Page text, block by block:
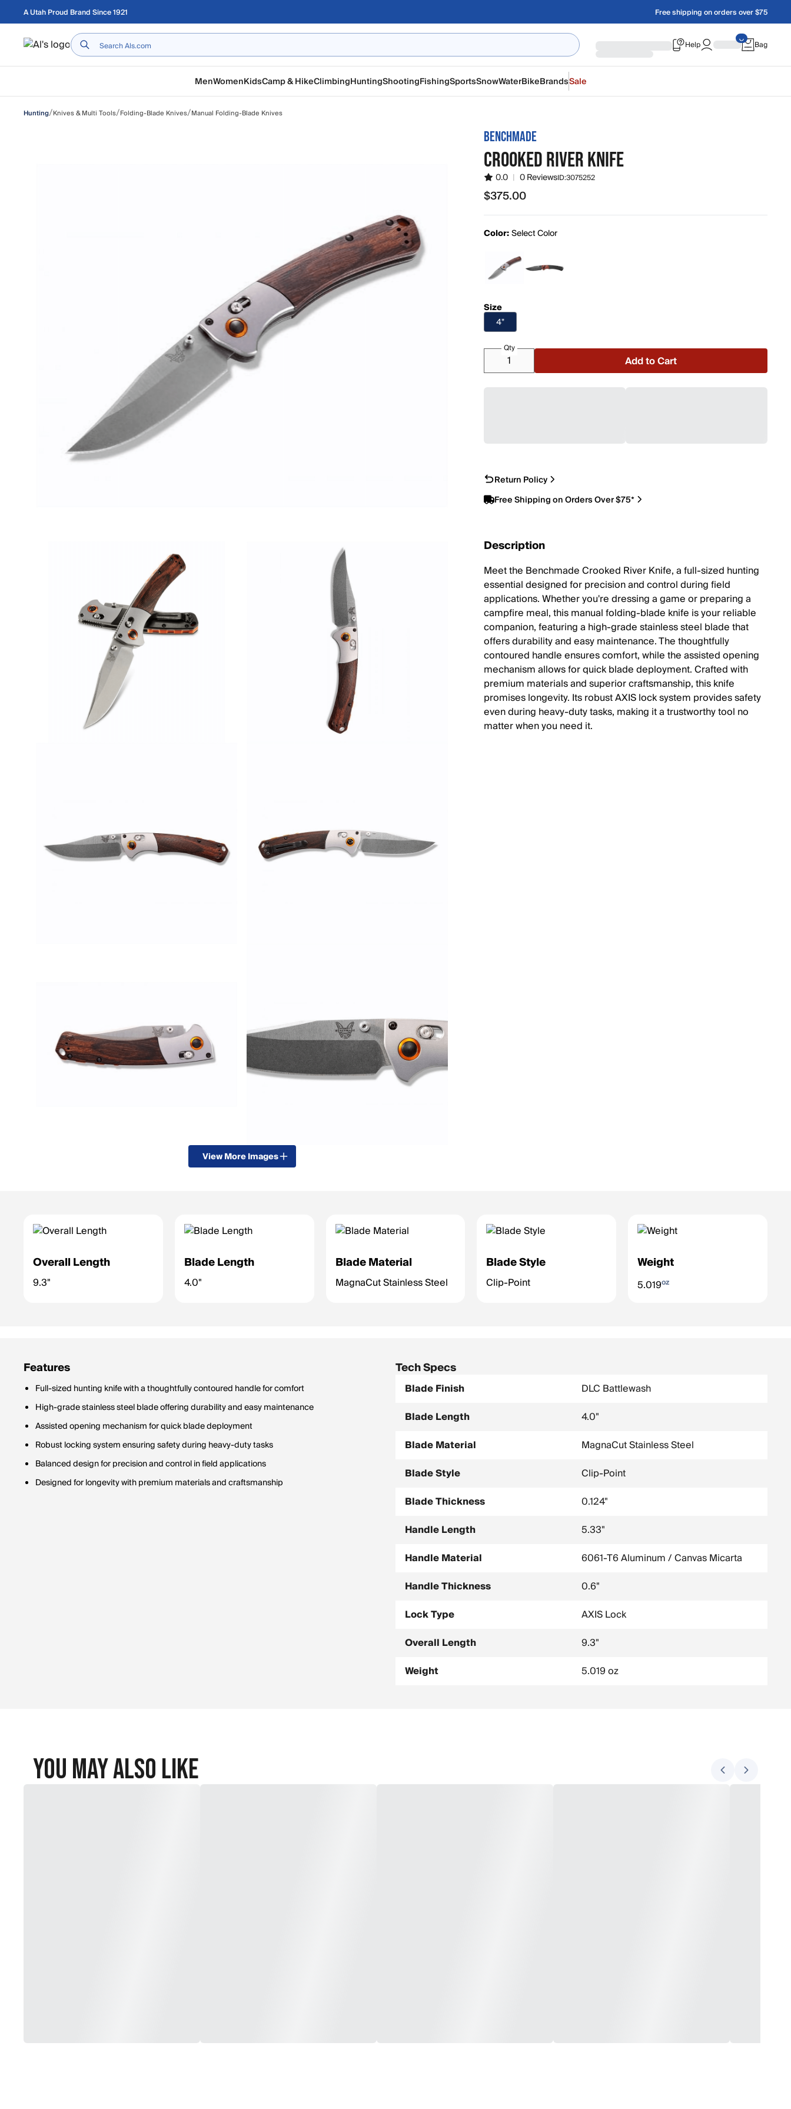
Skip to main content
A Utah Proud Brand Since 1921 Free shipping on orders over $75
Home Help Bag
MenWomenKidsCamp & HikeClimbingHuntingShootingFishingSportsSnowWaterBikeBrandsSale
Hunting/Knives & Multi Tools/Folding-Blade Knives/Manual Folding-Blade Knives
View More Images
BENCHMADE
CROOKED RIVER KNIFE
0.0 | 0 ReviewsID:3075252
$375.00
$375.00
Color:Select Color
Size
4"
Qty
Add to Cart
Return Policy
Free Shipping on Orders Over $75*
Description
Meet the Benchmade Crooked River Knife, a full-sized hunting
essential designed for precision and control during field
applications. Whether you're dressing a game or preparing a
campfire meal, this manual folding-blade knife is your reliable
companion, featuring a high-grade stainless steel blade that
offers durability and easy maintenance. The thoughtfully
contoured handle ensures comfort, while the assisted opening
mechanism allows for quick blade deployment. Crafted with
premium materials and superior craftsmanship, this knife
promises longevity. Its robust AXIS lock system provides safety
even during heavy-duty tasks, making it a trustworthy tool no
matter when you need it.
Overall Length
9.3"
Blade Length
4.0"
Blade Material
MagnaCut Stainless Steel
Blade Style
Clip-Point
Weight
5.019oz
Features
Full-sized hunting knife with a thoughtfully contoured handle for comfort
High-grade stainless steel blade offering durability and easy maintenance
Assisted opening mechanism for quick blade deployment
Robust locking system ensuring safety during heavy-duty tasks
Balanced design for precision and control in field applications
Designed for longevity with premium materials and craftsmanship
Tech Specs
Blade Finish
DLC Battlewash
Blade Length
4.0"
Blade Material
MagnaCut Stainless Steel
Blade Style
Clip-Point
Blade Thickness
0.124"
Handle Length
5.33"
Handle Material
6061-T6 Aluminum / Canvas Micarta
Handle Thickness
0.6"
Lock Type
AXIS Lock
Overall Length
9.3"
Weight
5.019 oz
You May Also Like